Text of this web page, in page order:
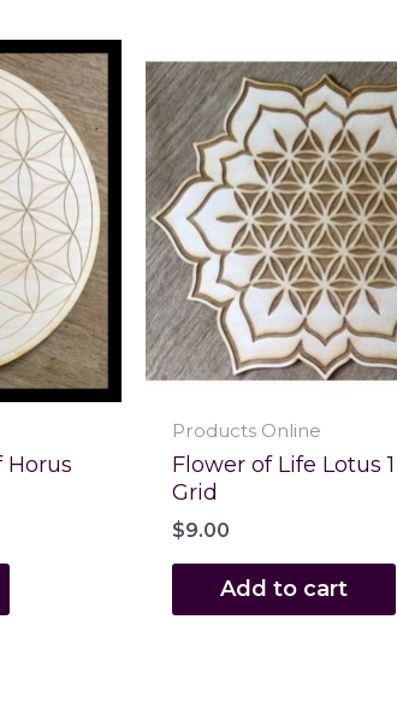
Horus
Products Online
Flower of Life Lotus 1
Grid
$9.00
Add to cart